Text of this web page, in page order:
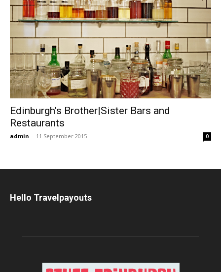
Edinburgh’s Brother|Sister Bars and
Restaurants
admin - 11 September 2015 0
Hello Travelpayouts